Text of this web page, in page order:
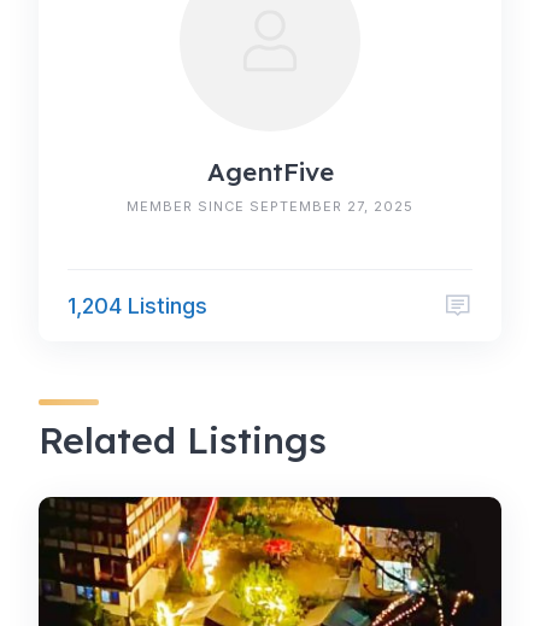
AgentFive
MEMBER SINCE SEPTEMBER 27, 2025
1,204 Listings
Related Listings